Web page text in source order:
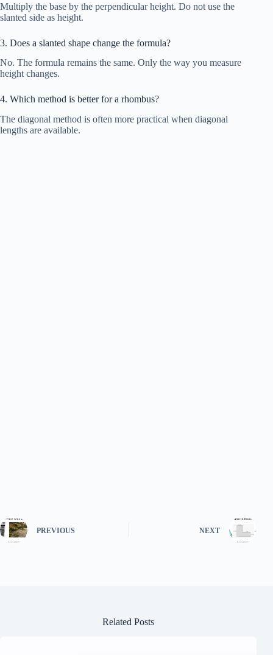
Multiply the base by the perpendicular height. Do not use the
slanted side as height.
3. Does a slanted shape change the formula?
No. The formula remains the same. Only the way you measure
height changes.
4. Which method is better for a rhombus?
The diagonal method is often more practical when diagonal
lengths are available.
PREVIOUS NEXT
Related Posts